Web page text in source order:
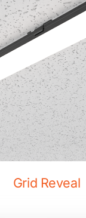
Grid Reveal